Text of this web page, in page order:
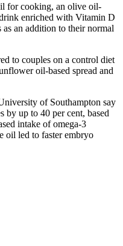
for cooking, an olive oil-
enriched with Vitamin D
an addition to their normal
to couples on a control diet
oil-based spread and
of Southampton say
by up to 40 per cent, based
intake of omega-3
oil led to faster embryo